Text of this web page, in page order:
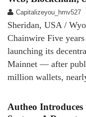
Capitalizeyou_hmv527
Sheridan, USA /
Chainwire Five
launching its
Mainnet — after
million wallets,
Autheo